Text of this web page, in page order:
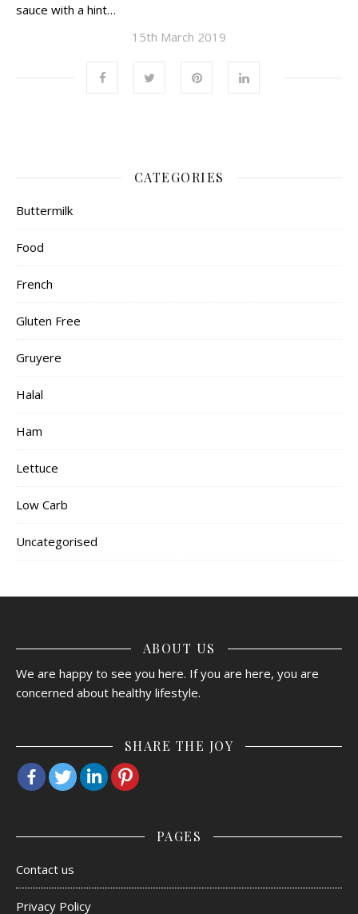
sauce with a hint…
15th March 2019
CATEGORIES
Buttermilk
Food
French
Gluten Free
Gruyere
Halal
Ham
Lettuce
Low Carb
Uncategorised
ABOUT US
We are happy to see you here. If you are here, you are
concerned about healthy lifestyle.
SHARE THE JOY
PAGES
Contact us
Privacy Policy